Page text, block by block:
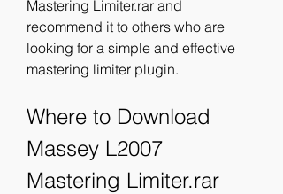
Mastering Limiter.rar and
recommend it to others who are
looking for a simple and effective
mastering limiter plugin.
Where to Download
Massey L2007
Mastering Limiter.rar